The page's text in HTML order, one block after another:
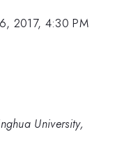
2017, 4:30 PM
University,